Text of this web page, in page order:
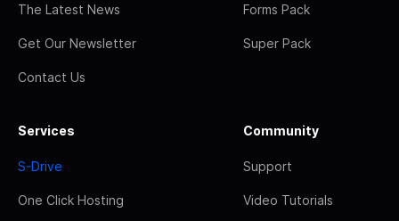
The Latest News
Get Our Newsletter
Contact Us
Forms Pack
Super Pack
Services
S-Drive
One Click Hosting
Community
Support
Video Tutorials